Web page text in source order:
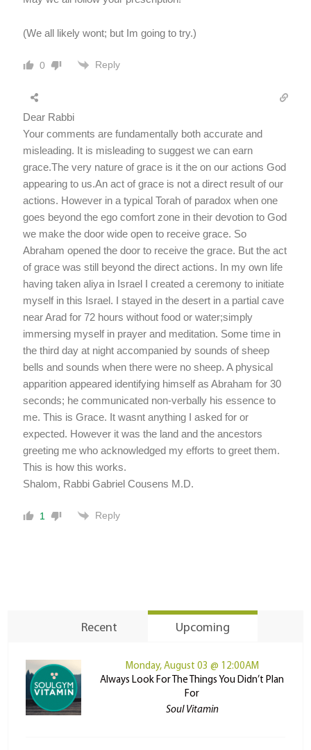
(We all likely wont; but Im going to try.)
0 Reply
Dear Rabbi
Your comments are fundamentally both accurate and
misleading. It is misleading to suggest we can earn
grace.The very nature of grace is it the on our actions God
appearing to us.An act of grace is not a direct result of our
actions. However in a typical Torah of paradox when one
goes beyond the ego comfort zone in their devotion to God
we make the door wide open to receive grace. So
Abraham opened the door to receive the grace. But the act
of grace was still beyond the direct actions. In my own life
having taken aliya in Israel I created a ceremony to initiate
myself in this Israel. I stayed in the desert in a partial cave
near Arad for 72 hours without food or water;simply
immersing myself in prayer and meditation. Some time in
the third day at night accompanied by sounds of sheep
bells and sounds when there were no sheep. A physical
apparition appeared identifying himself as Abraham for 30
seconds; he communicated non-verbally his essence to
me. This is Grace. It wasnt anything I asked for or
expected. However it was the land and the ancestors
greeting me who acknowledged my efforts to greet them.
This is how this works.
Shalom, Rabbi Gabriel Cousens M.D.
1 Reply
Recent Upcoming
Monday, August 03 @ 12:00AM
Always Look For The Things You Didn’t Plan
For
Soul Vitamin